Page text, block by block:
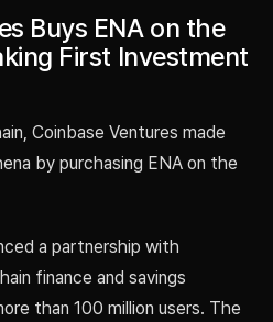
Buys ENA on the
First Investment
Coinbase Ventures made
by purchasing ENA on the
a partnership with
finance and savings
than 100 million users. The